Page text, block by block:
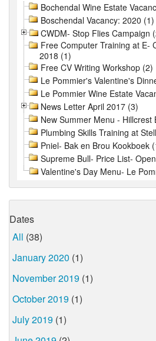
Bochendal Wine Estate
Boschendal Vacancy: 2020 (1)
CWDM- Stop Flies Campaign
Free Computer Training at E-
2018 (1)
Free CV Writing Workshop (2)
Le Pommier's Valentine's
Le Pommier Wine Estate
News Letter April 2017 (3)
New Summer Menu -
Plumbing Skills Training at
Pniel- Bak en Brou Kookboek
Supreme Bull- Price List-
Valentine's Day Menu- Le
Dates
All (38)
January 2020 (1)
November 2019 (1)
October 2019 (1)
July 2019 (1)